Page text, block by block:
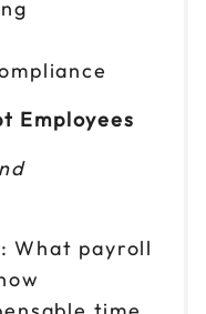
Employees
What payroll